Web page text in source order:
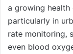
a growing health
particularly in
rate monitoring,
even blood